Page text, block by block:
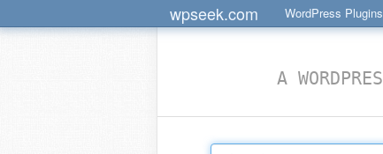
wpseek.com WordPress Plugins
A